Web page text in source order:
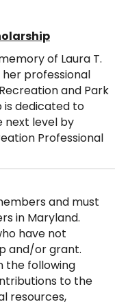
of Laura T.
professional
and Park
is dedicated to
next level by
Professional
and must
in Maryland.
have not
and/or grant.
the following
to the
resources,